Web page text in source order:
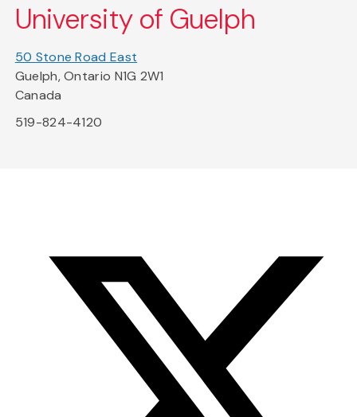
University of Guelph
50 Stone Road East
Guelph, Ontario N1G 2W1
Canada
519-824-4120